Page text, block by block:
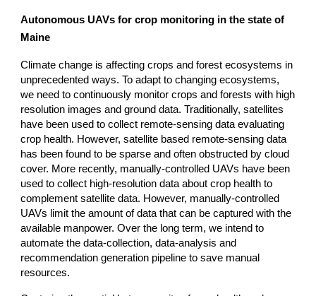
Autonomous UAVs for crop monitoring in the state of
Maine
Climate change is affecting crops and forest ecosystems in
unprecedented ways. To adapt to changing ecosystems,
we need to continuously monitor crops and forests with high
resolution images and ground data. Traditionally, satellites
have been used to collect remote-sensing data evaluating
crop health. However, satellite based remote-sensing data
has been found to be sparse and often obstructed by cloud
cover. More recently, manually-controlled UAVs have been
used to collect high-resolution data about crop health to
complement satellite data. However, manually-controlled
UAVs limit the amount of data that can be captured with the
available manpower. Over the long term, we intend to
automate the data-collection, data-analysis and
recommendation generation pipeline to save manual
resources.